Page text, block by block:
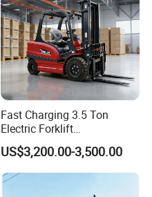
Fast Charging 3.5 Ton
Electric Forklift
Montacargas Cpd35
Counterbalance Forklift for
Logistics Distribution Center
Forklift
US$3,200.00-3,500.00